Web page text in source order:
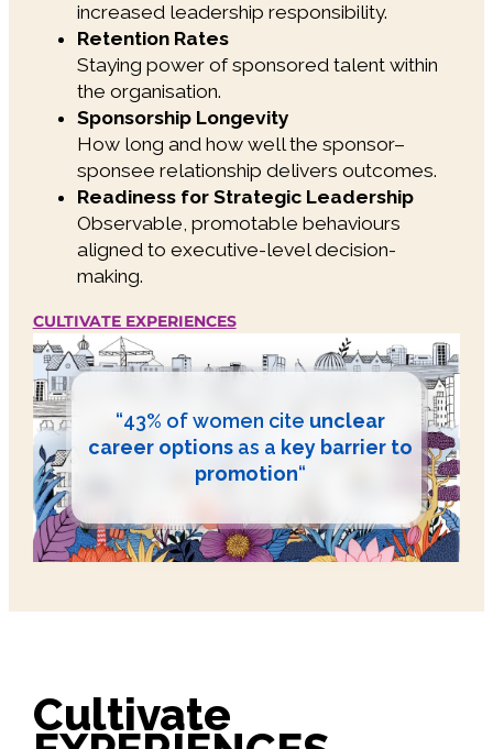
increased leadership responsibility.
Retention Rates
Staying power of sponsored talent within
the organisation.
Sponsorship Longevity
How long and how well the sponsor–
sponsee relationship delivers outcomes.
Readiness for Strategic Leadership
Observable, promotable behaviours
aligned to executive-level decision-
making.
CULTIVATE EXPERIENCES
“43% of women cite unclear
career optionsas a key barrier to
promotion“
Cultivate